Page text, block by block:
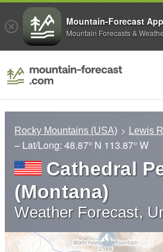
Rocky Mountains (USA) Lewis
– Lat/Long: 48.87° N 113.87° W
Cathedral
(Montana)
Weather Forecast,
Mountain-Forecast App
Mountain Forecasts &